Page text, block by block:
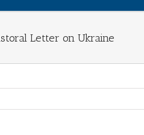
Letter on Ukraine